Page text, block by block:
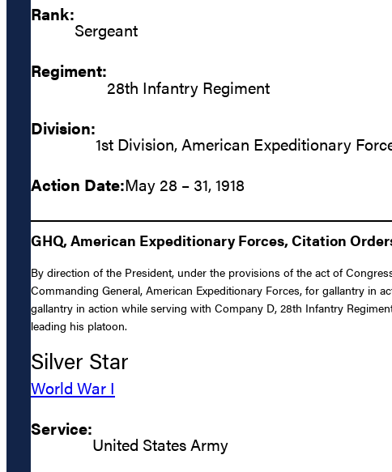
Rank:
Sergeant
Regiment:
28th Infantry Regiment
Division:
1st Division, American Expeditionary
Action Date:May 28 – 31, 1918
GHQ, American Expeditionary Forces, Citation
By direction of the President, under the provisions of the act of
Commanding General, American Expeditionary Forces, for gallantry in
gallantry in action while serving with Company D, 28th Infantry
leading his platoon.
Silver Star
World War I
Service:
United States Army